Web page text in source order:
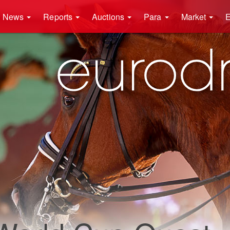
News Reports Auctions Para Market